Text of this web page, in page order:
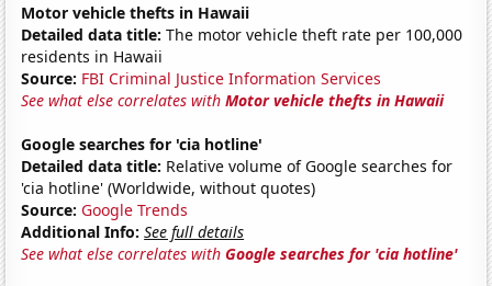
Motor vehicle thefts in Hawaii
Detailed data title: The motor vehicle theft rate per 100,000
residents in Hawaii
Source: FBI Criminal Justice Information Services
See what else correlates withMotor vehicle thefts in Hawaii
Google searches for 'cia hotline'
Detailed data title: Relative volume of Google searches for
'cia hotline' (Worldwide, without quotes)
Source: Google Trends
Additional Info: See full details
See what else correlates withGoogle searches for 'cia hotline'